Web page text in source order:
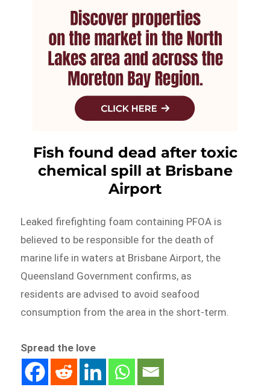
Fish found dead after toxic
chemical spill at Brisbane
Airport
Leaked firefighting foam containing PFOA is
believed to be responsible for the death of
marine life in waters at Brisbane Airport, the
Queensland Government confirms, as
residents are advised to avoid seafood
consumption from the area in the short-term.
Spread the love